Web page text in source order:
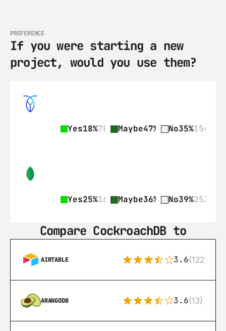
PREFERENCE
If you were starting a new
project, would you use them?
Yes18%78 Maybe47% 206No35%154
Yes25%161 Maybe36% 236No39%253
Compare CockroachDB to
AIRTABLE 3.6(122)
ARANGODB 3.6(13)